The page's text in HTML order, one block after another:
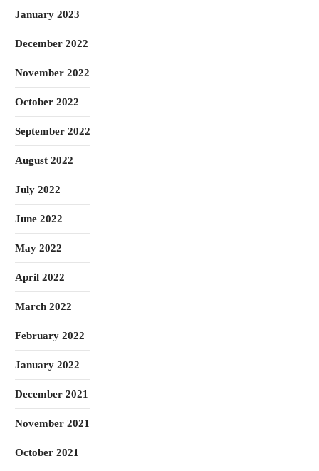
January 2023
December 2022
November 2022
October 2022
September 2022
August 2022
July 2022
June 2022
May 2022
April 2022
March 2022
February 2022
January 2022
December 2021
November 2021
October 2021